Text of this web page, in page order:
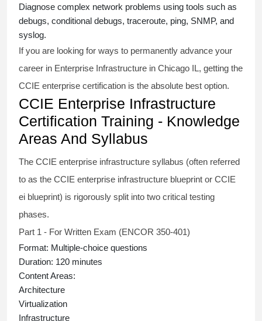
Diagnose complex network problems using tools such as
debugs, conditional debugs, traceroute, ping, SNMP, and
syslog.
If you are looking for ways to permanently advance your
career in Enterprise Infrastructure in Chicago IL, getting the
CCIE enterprise certification is the absolute best option.
CCIE Enterprise Infrastructure
Certification Training - Knowledge
Areas And Syllabus
The CCIE enterprise infrastructure syllabus (often referred
to as the CCIE enterprise infrastructure blueprint or CCIE
ei blueprint) is rigorously split into two critical testing
phases.
Part 1 - For Written Exam (ENCOR 350-401)
Format: Multiple-choice questions
Duration: 120 minutes
Content Areas:
Architecture
Virtualization
Infrastructure